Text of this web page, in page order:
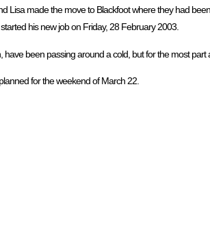
Lisa made the move to Blackfoot where they had
his new job on Friday, 28 February 2003.
been passing around a cold, but for the most part
for the weekend of March 22.